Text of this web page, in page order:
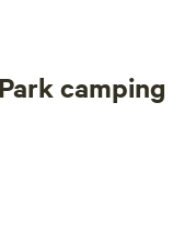
The
would
was such
camping